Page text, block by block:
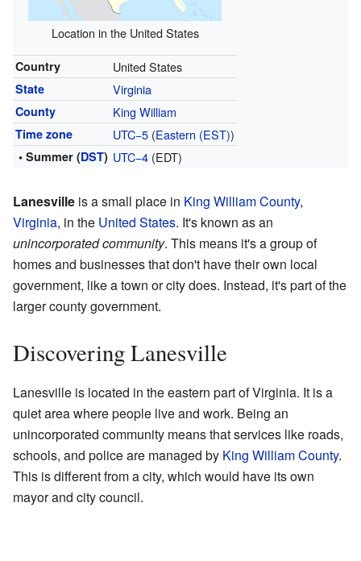
Location in the United States
Country United States
State Virginia
County King William
Time zone UTC−5(Eastern (EST))
• Summer (DST) UTC−4(EDT)
Lanesville is a small place in King William County,
Virginia, in the United States. It's known as an
unincorporated community. This means it's a group of
homes and businesses that don't have their own local
government, like a town or city does. Instead, it's part of the
larger county government.
Discovering Lanesville
Lanesville is located in the eastern part of Virginia. It is a
quiet area where people live and work. Being an
unincorporated community means that services like roads,
schools, and police are managed by King William County.
This is different from a city, which would have its own
mayor and city council.